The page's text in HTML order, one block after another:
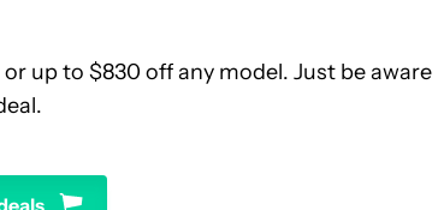
up to $830 off any model. Just be aware